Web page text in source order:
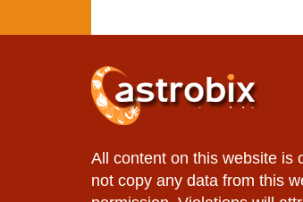
All content on this website is
not copy any data from this